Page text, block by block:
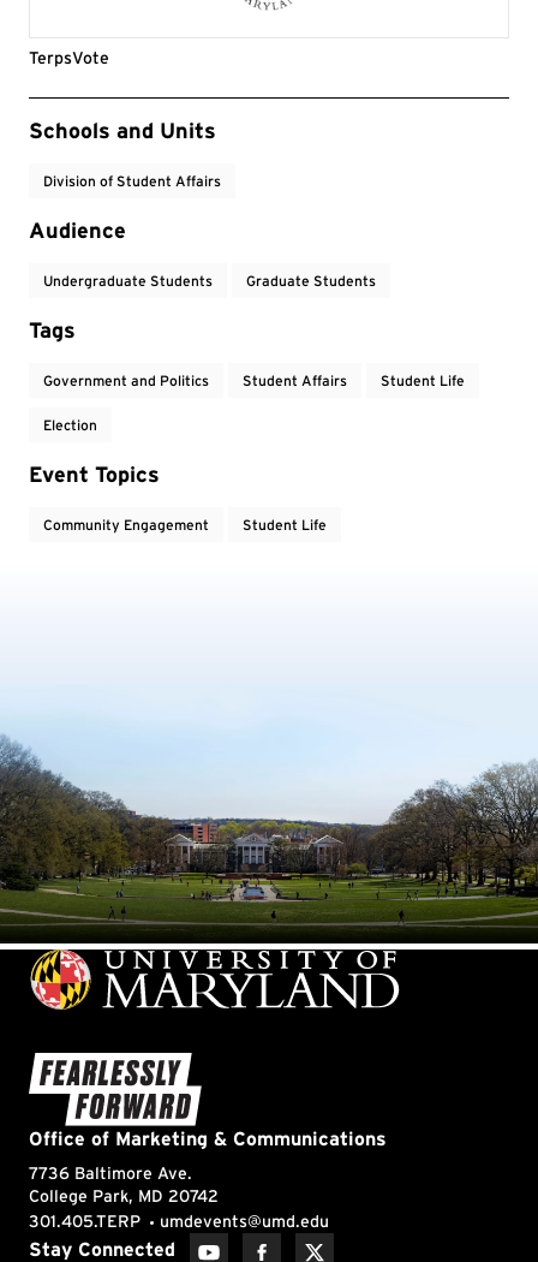
TerpsVote
Event Tags
Schools and Units
Division of Student Affairs
Audience
Undergraduate Students Graduate Students
Tags
Government and Politics Student Affairs Student Life
Election
Event Topics
Community Engagement Student Life